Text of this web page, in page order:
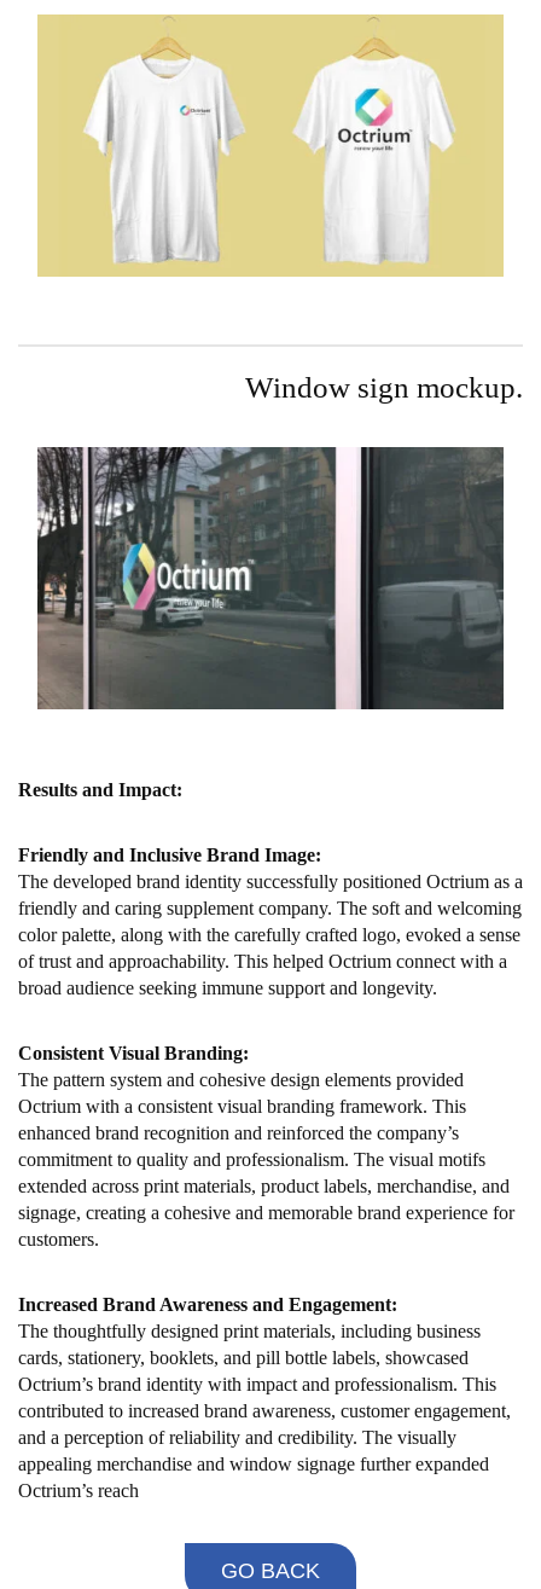
Window sign mockup.
Results and Impact:
Friendly and Inclusive Brand Image:
The developed brand identity successfully positioned Octrium as a
friendly and caring supplement company. The soft and welcoming
color palette, along with the carefully crafted logo, evoked a sense
of trust and approachability. This helped Octrium connect with a
broad audience seeking immune support and longevity.
Consistent Visual Branding:
The pattern system and cohesive design elements provided
Octrium with a consistent visual branding framework. This
enhanced brand recognition and reinforced the company’s
commitment to quality and professionalism. The visual motifs
extended across print materials, product labels, merchandise, and
signage, creating a cohesive and memorable brand experience for
customers.
Increased Brand Awareness and Engagement:
The thoughtfully designed print materials, including business
cards, stationery, booklets, and pill bottle labels, showcased
Octrium’s brand identity with impact and professionalism. This
contributed to increased brand awareness, customer engagement,
and a perception of reliability and credibility. The visually
appealing merchandise and window signage further expanded
Octrium’s reach
GO BACK